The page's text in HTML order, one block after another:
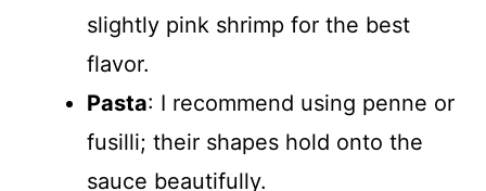
slightly pink shrimp for the best
flavor.
Pasta: I recommend using penne or
fusilli; their shapes hold onto the
sauce beautifully.